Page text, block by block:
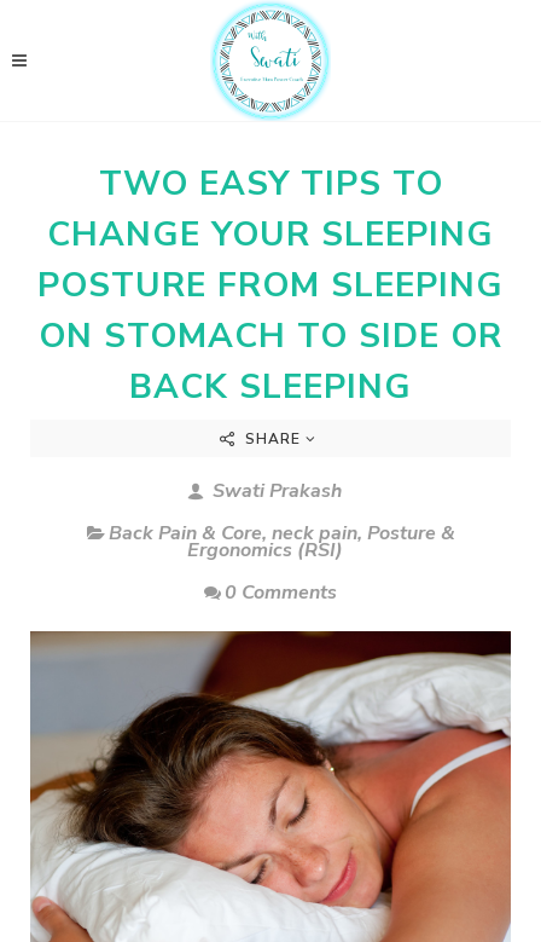
TWO EASY TIPS TO
CHANGE YOUR SLEEPING
POSTURE FROM SLEEPING
ON STOMACH TO SIDE OR
BACK SLEEPING
SHARE
Swati Prakash
Back Pain & Core, neck pain, Posture &
Ergonomics (RSI)
0 Comments